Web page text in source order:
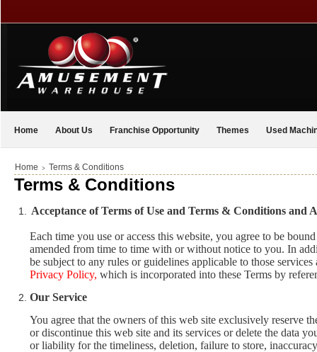
Home About Us Franchise Opportunity Themes Used
Home > Terms & Conditions
Terms & Conditions
Acceptance of Terms of Use and Terms & Conditions and
Each time you use or access this website, you agree to be
amended from time to time with or without notice to you. In
be subject to any rules or guidelines applicable to those
Privacy Policy, which is incorporated into these Terms by
Our Service
You agree that the owners of this web site exclusively reserve
or discontinue this web site and its services or delete the data
or liability for the timeliness, deletion, failure to store,